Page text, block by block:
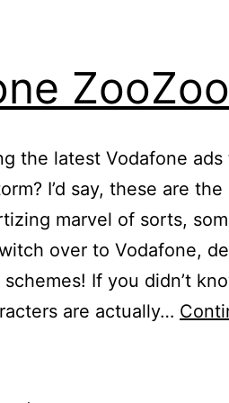
the latest Vodafone ads
I’d say, these are
marvel of sorts,
over to Vodafone,
If you didn’t
are actually…